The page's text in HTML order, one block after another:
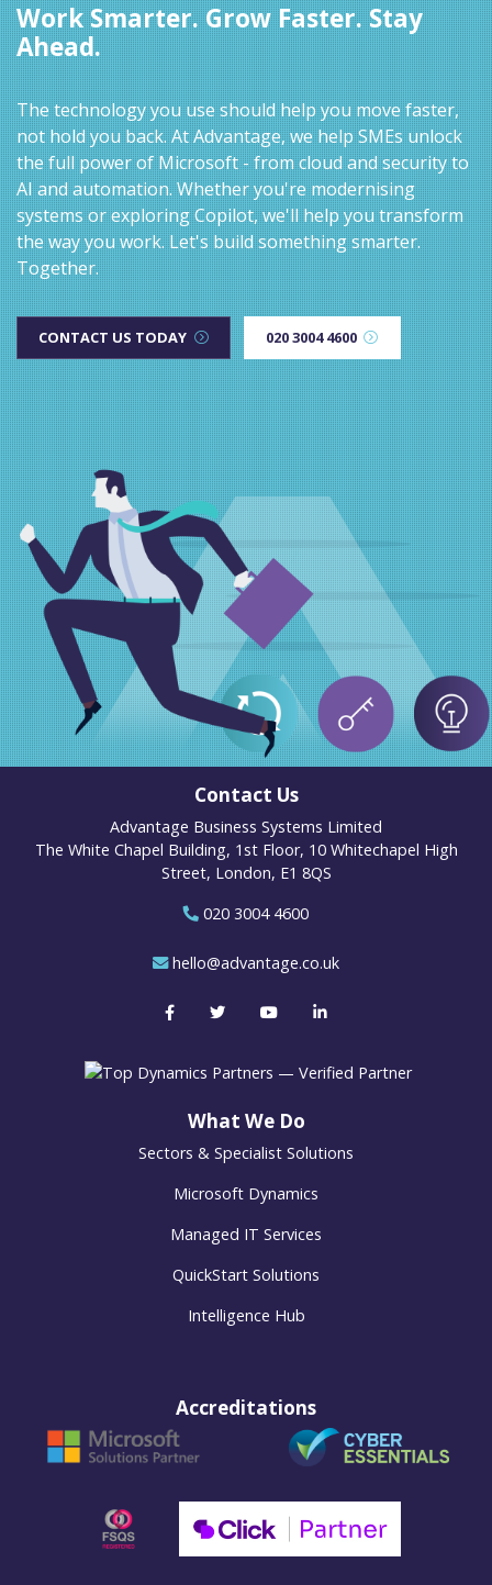
Work Smarter. Grow Faster. Stay
Ahead.
The technology you use should help you move faster,
not hold you back. At Advantage, we help SMEs unlock
the full power of Microsoft - from cloud and security to
AI and automation. Whether you're modernising
systems or exploring Copilot, we'll help you transform
the way you work. Let's build something smarter.
Together.
CONTACT US TODAY 020 3004 4600
Contact Us
Advantage Business Systems Limited
The White Chapel Building, 1st Floor, 10 Whitechapel High
Street, London, E1 8QS
020 3004 4600
hello@advantage.co.uk
What We Do
Sectors & Specialist Solutions
Microsoft Dynamics
Managed IT Services
QuickStart Solutions
Intelligence Hub
Accreditations